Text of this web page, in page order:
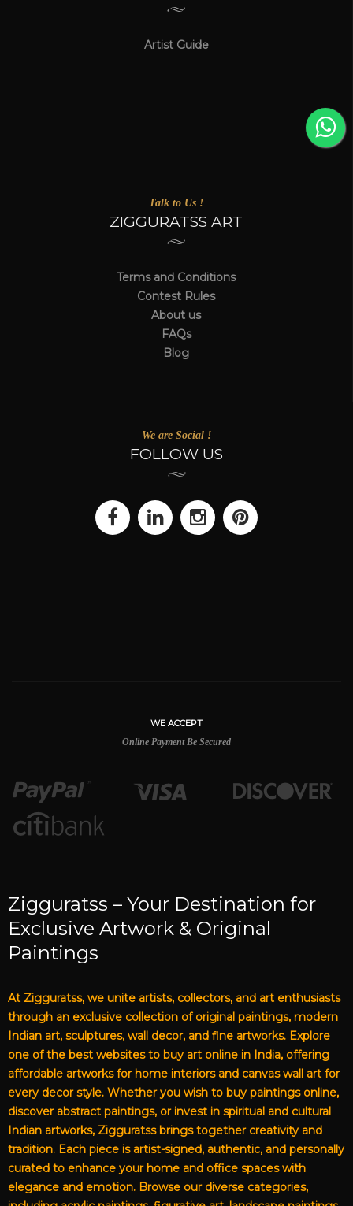
Artist Guide
Talk to Us !
ZIGGURATSS ART
Terms and Conditions
Contest Rules
About us
FAQs
Blog
We are Social !
FOLLOW US
WE ACCEPT
Online Payment Be Secured
Zigguratss – Your Destination for
Exclusive Artwork & Original
Paintings
At Zigguratss, we unite artists, collectors, and art enthusiasts
through an exclusive collection of original paintings, modern
Indian art, sculptures, wall decor, and fine artworks. Explore
one of the best websites to buy art online in India, offering
affordable artworks for home interiors and canvas wall art for
every decor style. Whether you wish to buy paintings online,
discover abstract paintings, or invest in spiritual and cultural
Indian artworks, Zigguratss brings together creativity and
tradition. Each piece is artist-signed, authentic, and personally
curated to enhance your home and office spaces with
elegance and emotion. Browse our diverse categories,